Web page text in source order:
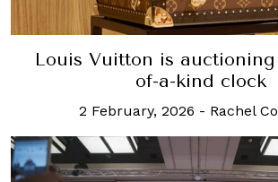
Louis Vuitton is
of-a-kind clock
2 February, 2026 - Rachel